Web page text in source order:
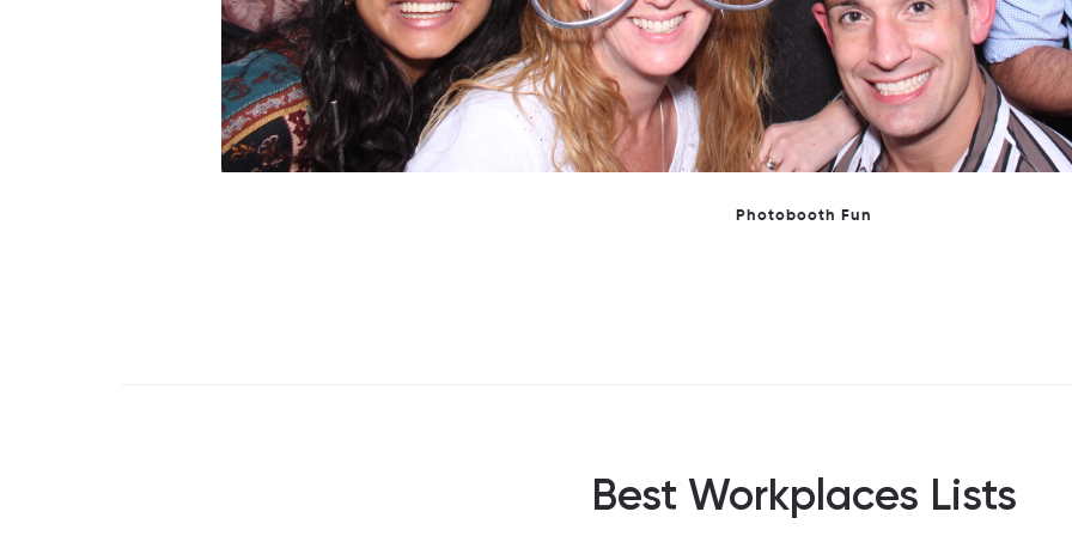
We are very proud of making the GPTW Women's shortlist
Best Workplaces Lists